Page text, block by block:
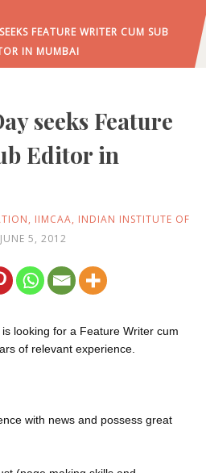
FEATURE WRITER CUM SUB
IN MUMBAI
seeks Feature
Editor in
, IIMCAA, INDIAN INSTITUTE OF
JUNE 5, 2012
is looking for a Feature Writer cum
of relevant experience.
with news and possess great